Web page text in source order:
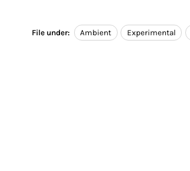
File under: Ambient Experimental